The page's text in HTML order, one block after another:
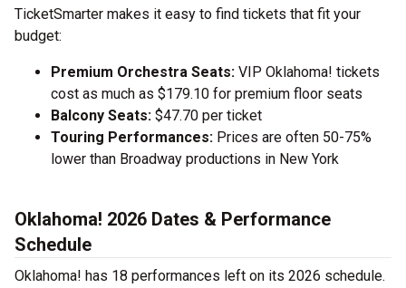
TicketSmarter makes it easy to find tickets that fit your
budget:
Premium Orchestra Seats: VIP Oklahoma! tickets
cost as much as $179.10 for premium floor seats
Balcony Seats: $47.70 per ticket
Touring Performances: Prices are often 50-75%
lower than Broadway productions in New York
Oklahoma! 2026 Dates & Performance
Schedule
Oklahoma! has 18 performances left on its 2026 schedule.